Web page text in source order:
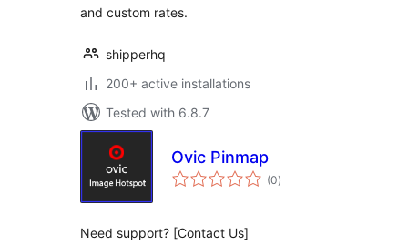
and custom rates.
shipperhq
200+ active installations
Tested with 6.8.7
Ovic Pinmap
(0total
ratings
)
Need support? [Contact Us]